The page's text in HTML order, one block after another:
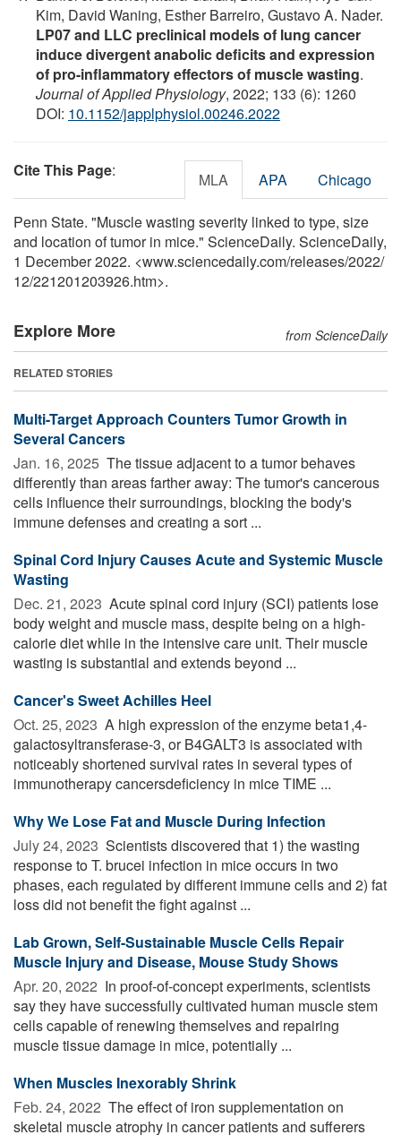
Kim, David Waning, Esther Barreiro, Gustavo A. Nader.
LP07 and LLC preclinical models of lung cancer
induce divergent anabolic deficits and expression
of pro-inflammatory effectors of muscle wasting.
Journal of Applied Physiology, 2022; 133 (6): 1260
DOI: 10.1152/japplphysiol.00246.2022
Cite This Page: MLA APA Chicago
Penn State. "Muscle wasting severity linked to type, size
and location of tumor in mice." ScienceDaily. ScienceDaily,
1 December 2022. <www.sciencedaily.com/releases/2022/
12/221201203926.htm>.
Explore More from ScienceDaily
RELATED STORIES
Multi-Target Approach Counters Tumor Growth in
Several Cancers
Jan. 16, 2025  The tissue adjacent to a tumor behaves
differently than areas farther away: The tumor's cancerous
cells influence their surroundings, blocking the body's
immune defenses and creating a sort ...
Spinal Cord Injury Causes Acute and Systemic Muscle
Wasting
Dec. 21, 2023  Acute spinal cord injury (SCI) patients lose
body weight and muscle mass, despite being on a high-
calorie diet while in the intensive care unit. Their muscle
wasting is substantial and extends beyond ...
Cancer's Sweet Achilles Heel
Oct. 25, 2023  A high expression of the enzyme beta1,4-
galactosyltransferase-3, or B4GALT3 is associated with
noticeably shortened survival rates in several types of
immunotherapy cancersdeficiency in mice TIME ...
Why We Lose Fat and Muscle During Infection
July 24, 2023  Scientists discovered that 1) the wasting
response to T. brucei infection in mice occurs in two
phases, each regulated by different immune cells and 2) fat
loss did not benefit the fight against ...
Lab Grown, Self-Sustainable Muscle Cells Repair
Muscle Injury and Disease, Mouse Study Shows
Apr. 20, 2022  In proof-of-concept experiments, scientists
say they have successfully cultivated human muscle stem
cells capable of renewing themselves and repairing
muscle tissue damage in mice, potentially ...
When Muscles Inexorably Shrink
Feb. 24, 2022  The effect of iron supplementation on
skeletal muscle atrophy in cancer patients and sufferers